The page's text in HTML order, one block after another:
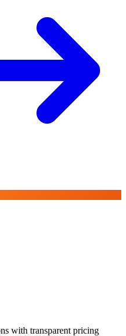
with transparent pricing